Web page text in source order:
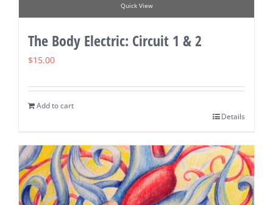
Quick View
The Body Electric: Circuit 1 & 2
$15.00
Add to cart
Details